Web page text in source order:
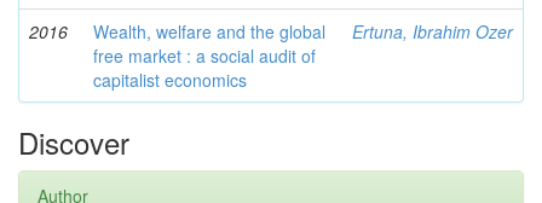
2016
Wealth, welfare and the global
free market : a social audit of
capitalist economics
Ertuna, Ibrahim Ozer
Discover
Author